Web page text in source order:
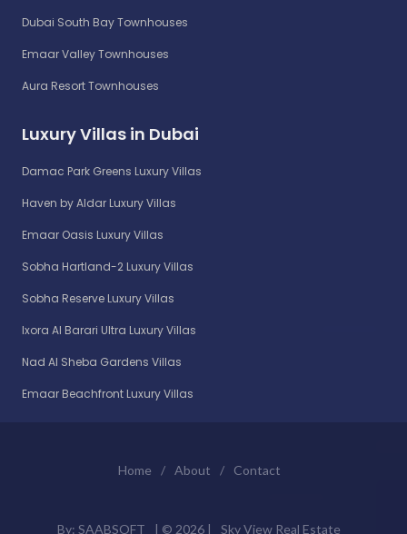
Dubai South Bay Townhouses
Emaar Valley Townhouses
Aura Resort Townhouses
Luxury Villas in Dubai
Damac Park Greens Luxury Villas
Haven by Aldar Luxury Villas
Emaar Oasis Luxury Villas
Sobha Hartland-2 Luxury Villas
Sobha Reserve Luxury Villas
Ixora Al Barari Ultra Luxury Villas
Nad Al Sheba Gardens Villas
Emaar Beachfront Luxury Villas
Home / About / Contact
By: SAABSOFT | © 2026 | Sky View Real Estate